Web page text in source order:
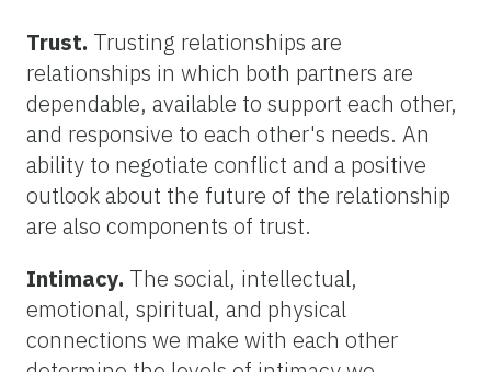
Trust. Trusting relationships are
relationships in which both partners are
dependable, available to support each other,
and responsive to each other's needs. An
ability to negotiate conflict and a positive
outlook about the future of the relationship
are also components of trust.
Intimacy. The social, intellectual,
emotional, spiritual, and physical
connections we make with each other